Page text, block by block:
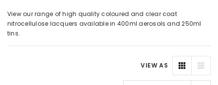
View our range of high quality coloured and clear coat
nitrocellulose lacquers available in 400ml aerosols and 250ml
tins.
VIEW AS